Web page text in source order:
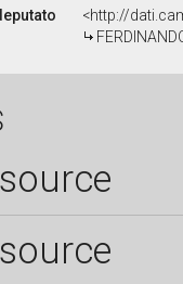
<http://